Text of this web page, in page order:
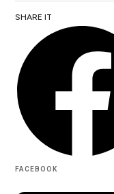
SHARE IT
FACEBOOK